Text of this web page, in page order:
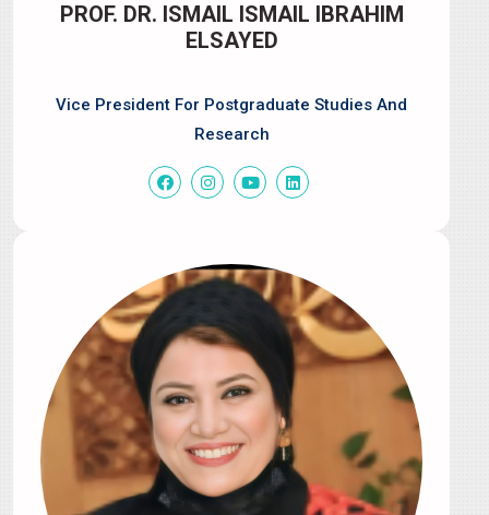
PROF. DR. ISMAIL ISMAIL IBRAHIM
ELSAYED
Vice President For Postgraduate Studies And
Research